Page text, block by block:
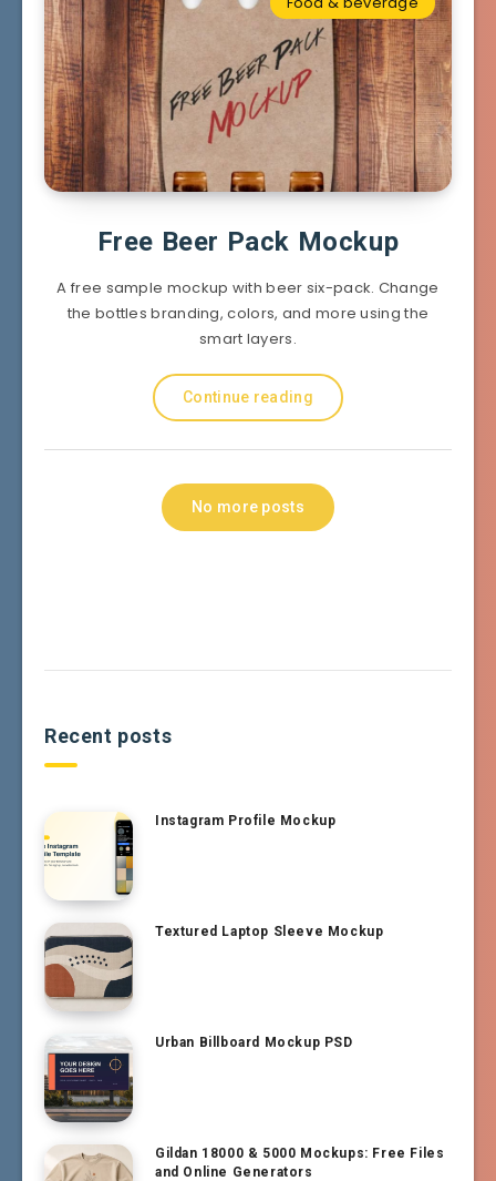
Free Beer Pack Mockup
A free sample mockup with beer six-pack. Change
the bottles branding, colors, and more using the
smart layers.
Continue reading
No more posts
Recent posts
Instagram Profile Mockup
Textured Laptop Sleeve Mockup
Urban Billboard Mockup PSD
Gildan 18000 & 5000 Mockups: Free Files
and Online Generators